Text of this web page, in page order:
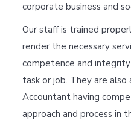
corporate business and
Our staff is trained
render the necessary
competence and
task or job. They are
Accountant having
approach and process in